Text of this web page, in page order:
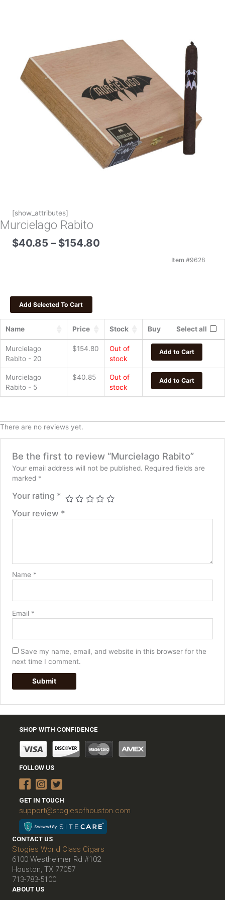
[show_attributes]
Murcielago Rabito
$40.85 – $154.80
Item #9628
Name Price Stock Buy Select all
Murcielago
Rabito - 20
$154.80
Out of
stock
Add to Cart
Murcielago
Rabito - 5
$40.85
Out of
stock
Add to Cart
There are no reviews yet.
Be the first to review “Murcielago Rabito”
Your email address will not be published. Required fields are
marked *
Your rating *
Your review *
Name *
Email *
Save my name, email, and website in this browser for the
next time I comment.
SHOP WITH CONFIDENCE
FOLLOW US
GET IN TOUCH
support@stogiesofhouston.com
CONTACT US
Stogies World Class Cigars
6100 Westheimer Rd #102
Houston, TX 77057
713-783-5100
ABOUT US